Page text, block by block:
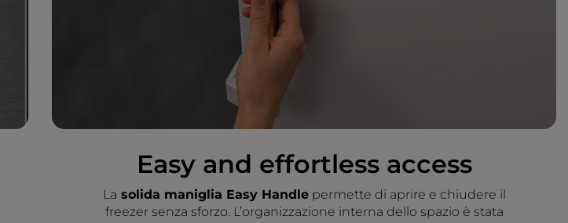
Easy and effortless access
La solida maniglia Easy Handlepermette di aprire e chiudere il
freezer senza sforzo. L’organizzazione interna dello spazio è stata